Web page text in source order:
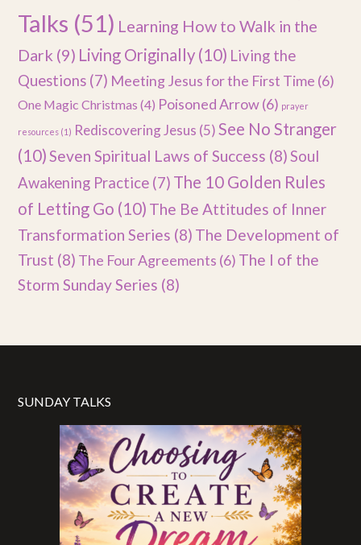
Talks (51) Learning How to Walk in the
Dark (9) Living Originally (10) Living the
Questions (7) Meeting Jesus for the First Time (6)
One Magic Christmas (4) Poisoned Arrow(6) prayer
resources (1) Rediscovering Jesus (5) See No Stranger
(10)Seven Spiritual Laws of Success (8)Soul
Awakening Practice (7) The 10 Golden Rules
of Letting Go (10) The Be Attitudes of Inner
Transformation Series (8) The Development of
Trust (8) The Four Agreements (6) The I of the
Storm Sunday Series (8)
SUNDAY TALKS